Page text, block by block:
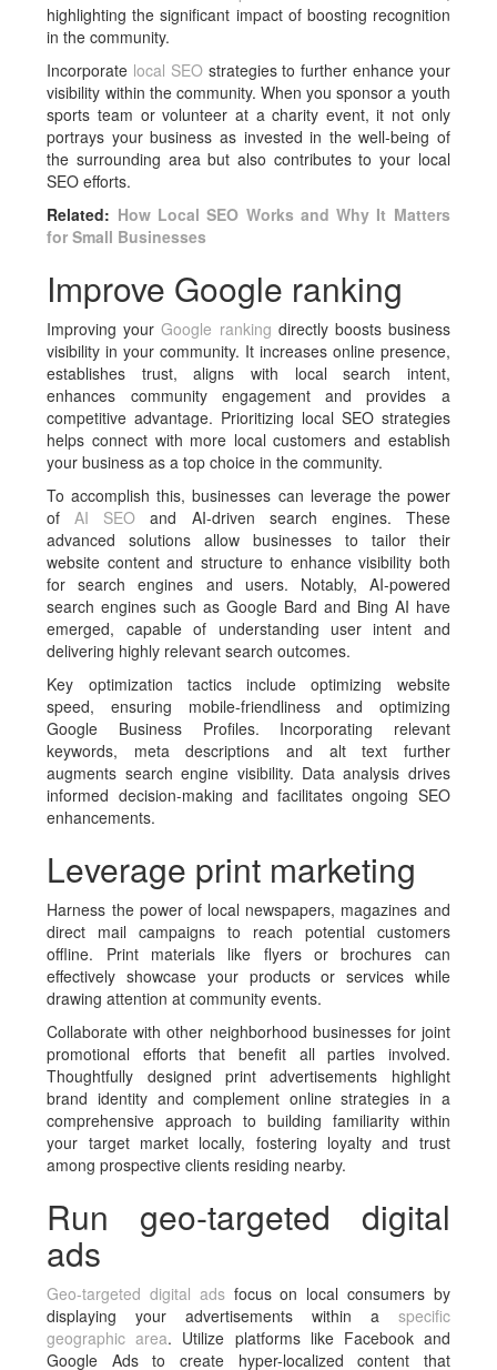
highlighting the significant impact of boosting recognition
in the community.
Incorporate local SEOstrategies to further enhance your
visibility within the community. When you sponsor a youth
sports team or volunteer at a charity event, it not only
portrays your business as invested in the well-being of
the surrounding area but also contributes to your local
SEO efforts.
Related: How Local SEO Works and Why It Matters
for Small Businesses
Improve Google ranking
Improving yourGoogle ranking directly boosts business
visibility in your community. It increases online presence,
establishes trust, aligns with local search intent,
enhances community engagement and provides a
competitive advantage. Prioritizing local SEO strategies
helps connect with more local customers and establish
your business as a top choice in the community.
To accomplish this, businesses can leverage the power
ofAI SEO and AI-driven search engines. These
advanced solutions allow businesses to tailor their
website content and structure to enhance visibility both
for search engines and users. Notably, AI-powered
search engines such as Google Bard and Bing AI have
emerged, capable of understanding user intent and
delivering highly relevant search outcomes.
Key optimization tactics include optimizing website
speed, ensuring mobile-friendliness and optimizing
Google Business Profiles. Incorporating relevant
keywords, meta descriptions and alt text further
augments search engine visibility. Data analysis drives
informed decision-making and facilitates ongoing SEO
enhancements.
Leverage print marketing
Harness the power of local newspapers, magazines and
direct mail campaigns to reach potential customers
offline. Print materials like flyers or brochures can
effectively showcase your products or services while
drawing attention at community events.
Collaborate with other neighborhood businesses for joint
promotional efforts that benefit all parties involved.
Thoughtfully designed print advertisements highlight
brand identity and complement online strategies in a
comprehensive approach to building familiarity within
your target market locally, fostering loyalty and trust
among prospective clients residing nearby.
Run geo-targeted digital
ads
Geo-targeted digital adsfocus on local consumers by
displaying your advertisements within a specific
geographic area. Utilize platforms like Facebook and
Google Ads to create hyper-localized content that